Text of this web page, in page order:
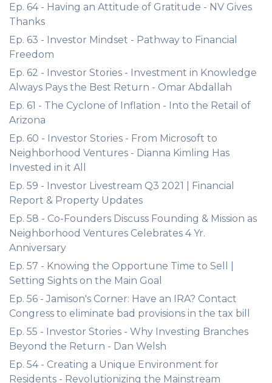
Ep. 64 - Having an Attitude of Gratitude - NV Gives
Thanks
Ep. 63 - Investor Mindset - Pathway to Financial
Freedom
Ep. 62 - Investor Stories - Investment in Knowledge
Always Pays the Best Return - Omar Abdallah
Ep. 61 - The Cyclone of Inflation - Into the Retail of
Arizona
Ep. 60 - Investor Stories - From Microsoft to
Neighborhood Ventures - Dianna Kimling Has
Invested in it All
Ep. 59 - Investor Livestream Q3 2021 | Financial
Report & Property Updates
Ep. 58 - Co-Founders Discuss Founding & Mission as
Neighborhood Ventures Celebrates 4 Yr.
Anniversary
Ep. 57 - Knowing the Opportune Time to Sell |
Setting Sights on the Main Goal
Ep. 56 - Jamison's Corner: Have an IRA? Contact
Congress to eliminate bad provisions in the tax bill
Ep. 55 - Investor Stories - Why Investing Branches
Beyond the Return - Dan Welsh
Ep. 54 - Creating a Unique Environment for
Residents - Revolutionizing the Mainstream